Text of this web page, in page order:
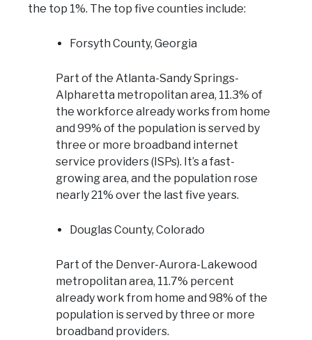
the top 1%. The top five counties include:
Forsyth County, Georgia
Part of the Atlanta-Sandy Springs-
Alpharetta metropolitan area, 11.3% of
the workforce already works from home
and 99% of the population is served by
three or more broadband internet
service providers (ISPs). It’s a fast-
growing area, and the population rose
nearly 21% over the last five years.
Douglas County, Colorado
Part of the Denver-Aurora-Lakewood
metropolitan area, 11.7% percent
already work from home and 98% of the
population is served by three or more
broadband providers.